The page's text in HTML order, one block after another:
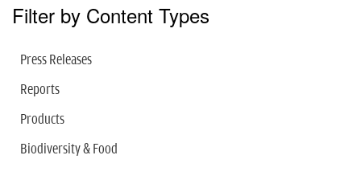
Filter by Content Types
Press Releases
Reports
Products
Biodiversity & Food